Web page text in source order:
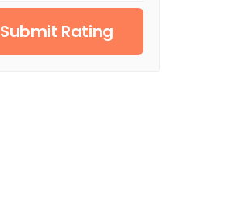
Submit Rating